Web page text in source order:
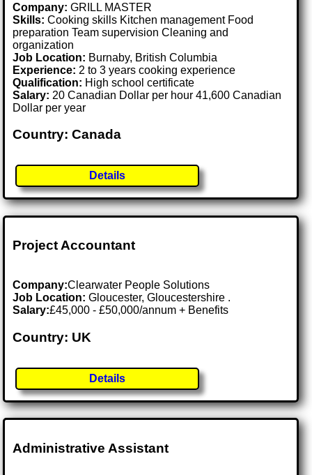
Company: GRILL MASTER
Skills: Cooking skills Kitchen management Food
preparation Team supervision Cleaning and
organization
Job Location: Burnaby, British Columbia
Experience: 2 to 3 years cooking experience
Qualification: High school certificate
Salary: 20 Canadian Dollar per hour 41,600 Canadian
Dollar per year
Country: Canada
Details
Project Accountant
Company:Clearwater People Solutions
Job Location:Gloucester, Gloucestershire .
Salary:£45,000 - £50,000/annum + Benefits
Country: UK
Details
Administrative Assistant